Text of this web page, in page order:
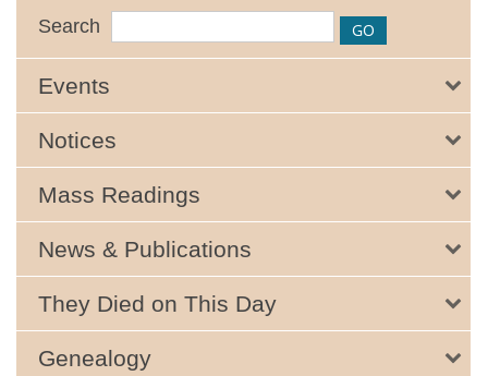
Search
Events
Notices
Mass Readings
News & Publications
They Died on This Day
Genealogy